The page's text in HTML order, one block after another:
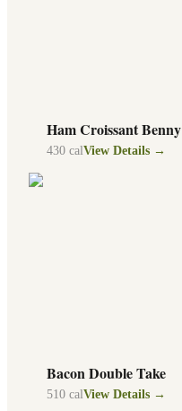
Ham Croissant Benny
430 calView Details →
Bacon Double Take
510 calView Details →